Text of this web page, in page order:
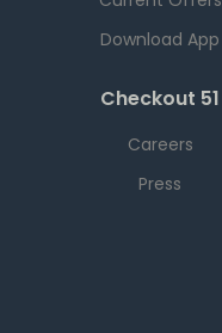
Download App
Checkout 51
Careers
Press